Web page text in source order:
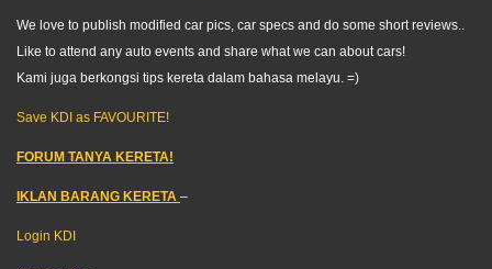
We love to publish modified car pics, car specs and do some short reviews..
Like to attend any auto events and share what we can about cars!
Kami juga berkongsi tips kereta dalam bahasa melayu. =)
Save KDI as FAVOURITE!
FORUM TANYA KERETA!
IKLAN BARANG KERETA –
Login KDI